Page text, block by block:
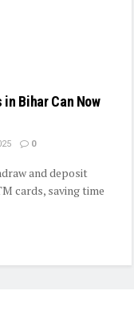
Bihar Can Now
0
and deposit
cards, saving time